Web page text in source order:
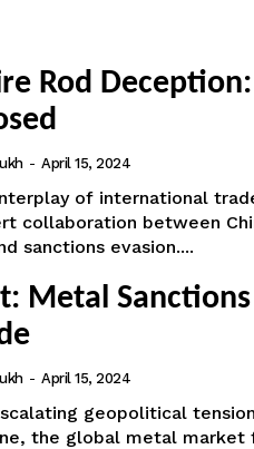
Rod
- April 15, 2024
of international
collaboration between
sanctions evasion....
Metal
- April 15, 2024
geopolitical
the global metal market